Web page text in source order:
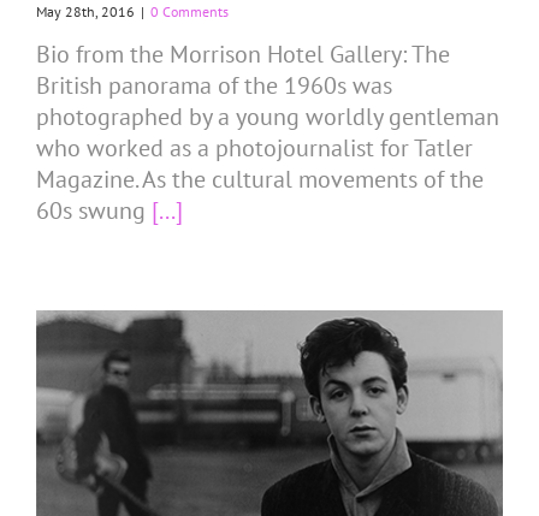
May 28th, 2016 | 0 Comments
Bio from the Morrison Hotel Gallery: The
British panorama of the 1960s was
photographed by a young worldly gentleman
who worked as a photojournalist for Tatler
Magazine. As the cultural movements of the
60s swung [...]